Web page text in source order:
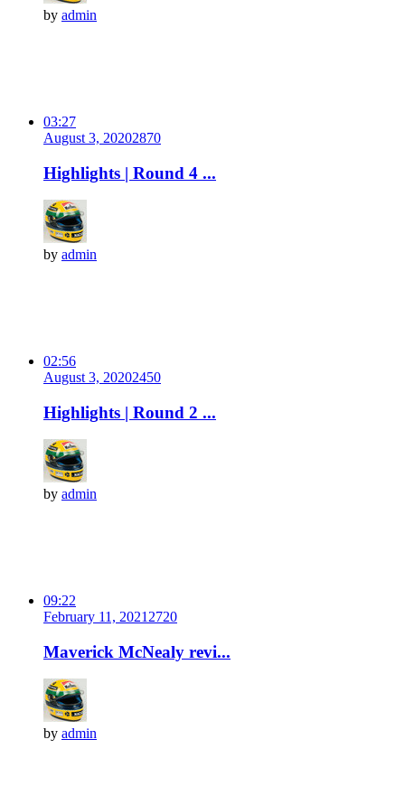
by admin
03:27
August 3, 20202870
Highlights | Round 4 ...
by admin
02:56
August 3, 20202450
Highlights | Round 2 ...
by admin
09:22
February 11, 2021 2720
Maverick McNealy revi...
by admin